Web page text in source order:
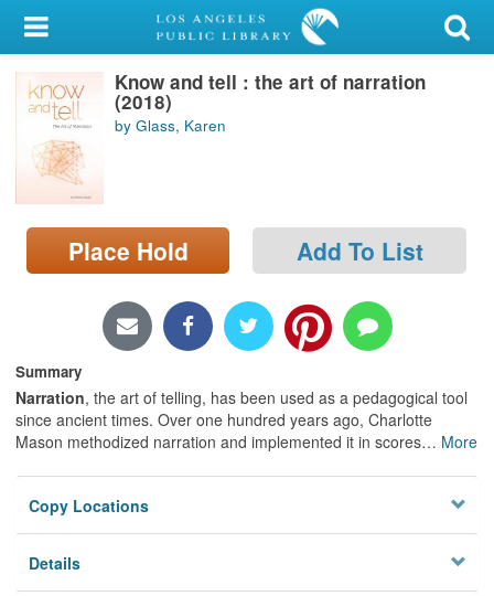
My Account
Library Card
Sign In
Search
Locations/Hours (external
page)
Know and tell : the art of narration
(2018)
by Glass, Karen
Place Hold Add To List
Summary
Narration, the art of telling, has been used as a pedagogical tool
since ancient times. Over one hundred years ago, Charlotte
Mason methodized narration and implemented it in scores… More
Copy Locations
Details